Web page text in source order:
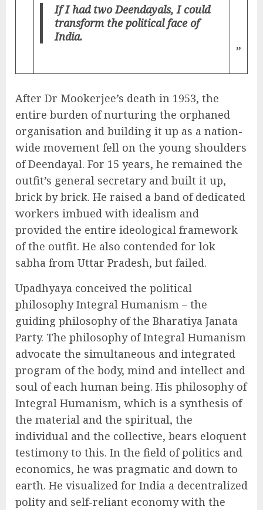
If I had two Deendayals, I could
transform the political face of
India.
”
After Dr Mookerjee’s death in 1953, the
entire burden of nurturing the orphaned
organisation and building it up as a nation-
wide movement fell on the young shoulders
of Deendayal. For 15 years, he remained the
outfit’s general secretary and built it up,
brick by brick. He raised a band of dedicated
workers imbued with idealism and
provided the entire ideological framework
of the outfit. He also contended for lok
sabha from Uttar Pradesh, but failed.
Upadhyaya conceived the political
philosophy Integral Humanism – the
guiding philosophy of the Bharatiya Janata
Party. The philosophy of Integral Humanism
advocate the simultaneous and integrated
program of the body, mind and intellect and
soul of each human being. His philosophy of
Integral Humanism, which is a synthesis of
the material and the spiritual, the
individual and the collective, bears eloquent
testimony to this. In the field of politics and
economics, he was pragmatic and down to
earth. He visualized for India a decentralized
polity and self-reliant economy with the